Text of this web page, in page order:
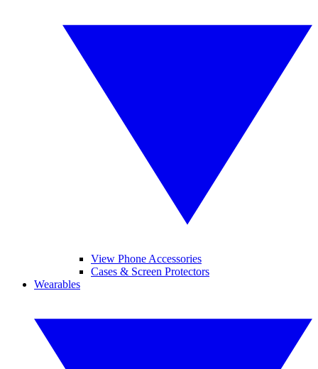
View Phone Accessories
Cases & Screen Protectors
Wearables